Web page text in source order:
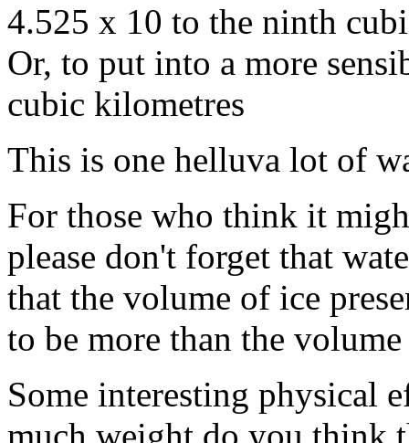
4.525 x 10 to the ninth
Or, to put into a more
cubic kilometres
This is one helluva lot of
For those who think it
please don't forget that
that the volume of ice
to be more than the
Some interesting physical
much weight do you think